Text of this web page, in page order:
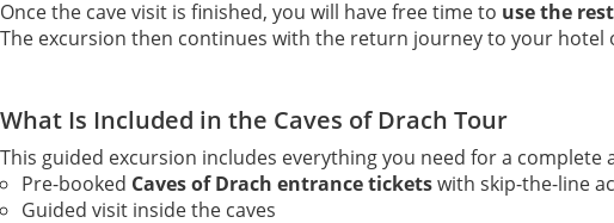
Once the cave visit is finished, you will have free time to use the
The excursion then continues with the return journey to your hotel
What Is Included in the Caves of Drach Tour
This guided excursion includes everything you need for a complete
Pre-booked Caves of Drach entrance ticketswith skip-the-line
Guided visit inside the caves